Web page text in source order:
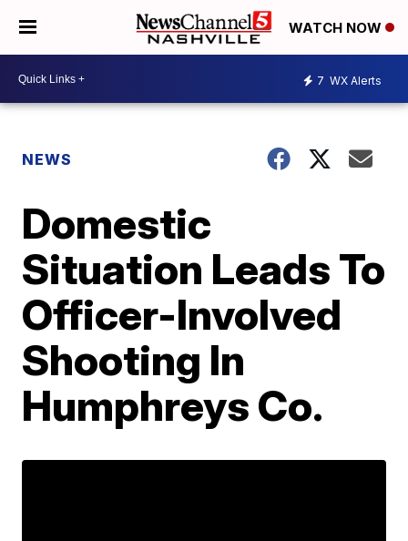
WATCH NOW
7 WX Alerts
NEWS
Domestic
Situation Leads To
Officer-Involved
Shooting In
Humphreys Co.